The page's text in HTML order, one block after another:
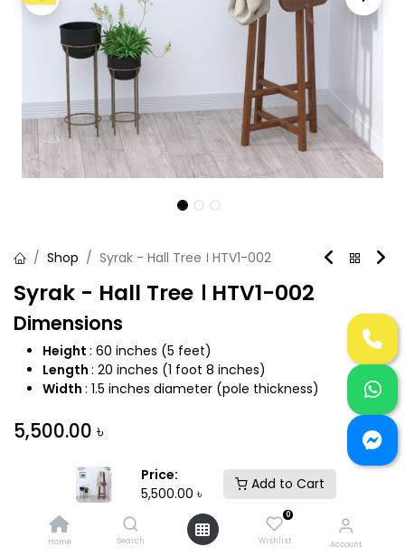
Price:
5,500.00 ৳
Add to Cart
Home Search
0
Wishlist Account
Shop Syrak - Hall Tree । HTV1-002
Syrak - Hall Tree । HTV1-002
Dimensions
Height : 60 inches (5 feet)
Length : 20 inches (1 foot 8 inches)
Width : 1.5 inches diameter (pole thickness)
5,500.00 ৳
Add to Cart Buy Now